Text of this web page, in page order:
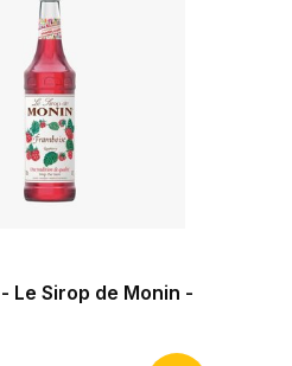
Le Sirop de Monin -